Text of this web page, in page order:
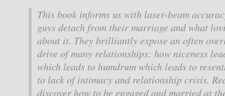
This book informs us with laser-beam
guys detach from their marriage and what
about it. They brilliantly expose an often
drive of many relationships: how niceness
which leads to humdrum which leads to
to lack of intimacy and relationship crisis.
discover how to be engaged and married at